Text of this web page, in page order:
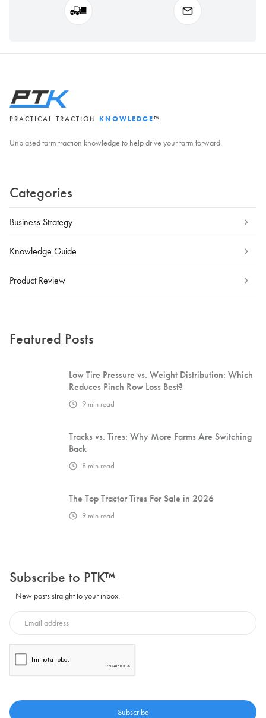
PRACTICAL TRACTION KNOWLEDGE™
Unbiased farm traction knowledge to help drive your farm forward.
Categories
Business Strategy
Knowledge Guide
Product Review
Featured Posts
Low Tire Pressure vs. Weight Distribution: Which
Reduces Pinch Row Loss Best?
9 min read
Tracks vs. Tires: Why More Farms Are Switching
Back
8 min read
The Top Tractor Tires For Sale in 2026
9 min read
Subscribe to PTK™
New posts straight to your inbox.